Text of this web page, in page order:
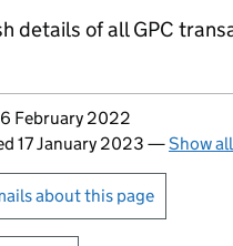
details of allGPC
to this page
February 2022
17 January 2023 —Show
for emails or print
about this page